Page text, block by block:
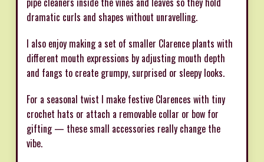
dramatic curls and shapes without unravelling.
I also enjoy making a set of smaller Clarence plants with
different mouth expressions by adjusting mouth depth
and fangs to create grumpy, surprised or sleepy looks.
For a seasonal twist I make festive Clarences with tiny
crochet hats or attach a removable collar or bow for
gifting — these small accessories really change the
vibe.